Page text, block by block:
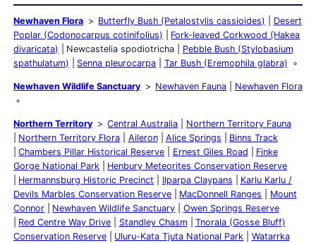
Newhaven Flora Butterfly Bush (Petalostylis cassioides)
Desert
Poplar (Codonocarpus cotinifolius)
Fork-leaved Corkwood (Hakea
divaricata)
Newcastelia spodiotricha
Pebble Bush (Stylobasium
spathulatum)
Senna pleurocarpa Tar Bush (Eremophila glabra)
Newhaven Wildlife Sanctuary Newhaven Fauna Newhaven Flora
Northern Territory Central Australia
Northern Territory Fauna
Northern Territory Flora
Aileron Alice Springs
Binns Track
Chambers Pillar Historical Reserve
Ernest Giles Road
Finke
Gorge National Park
Henbury Meteorites Conservation Reserve
Hermannsburg Historic Precinct
Ilparpa Claypans
Karlu Karlu /
Devils Marbles Conservation Reserve
MacDonnell Ranges
Mount
Connor
Newhaven Wildlife Sanctuary
Owen Springs Reserve
Red Centre Way Drive
Standley Chasm
Tnorala (Gosse Bluff)
Conservation Reserve
Uluru-Kata Tjuta National Park
Watarrka